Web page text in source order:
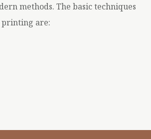
methods. The basic techniques
are: